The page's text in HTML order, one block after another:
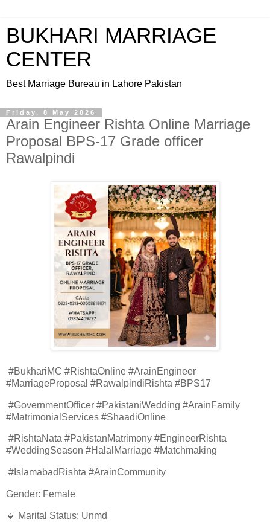
BUKHARI MARRIAGE
CENTER
Best Marriage Bureau in Lahore Pakistan
Friday, 8 May 2026
Arain Engineer Rishta Online Marriage
Proposal BPS-17 Grade officer
Rawalpindi
#BukhariMC #RishtaOnline #ArainEngineer
#MarriageProposal #RawalpindiRishta #BPS17
#GovernmentOfficer #PakistaniWedding #ArainFamily
#MatrimonialServices #ShaadiOnline
#RishtaNata #PakistanMatrimony #EngineerRishta
#WeddingSeason #HalalMarriage #Matchmaking
#IslamabadRishta #ArainCommunity
Gender: Female
🔹 Marital Status: Unmd